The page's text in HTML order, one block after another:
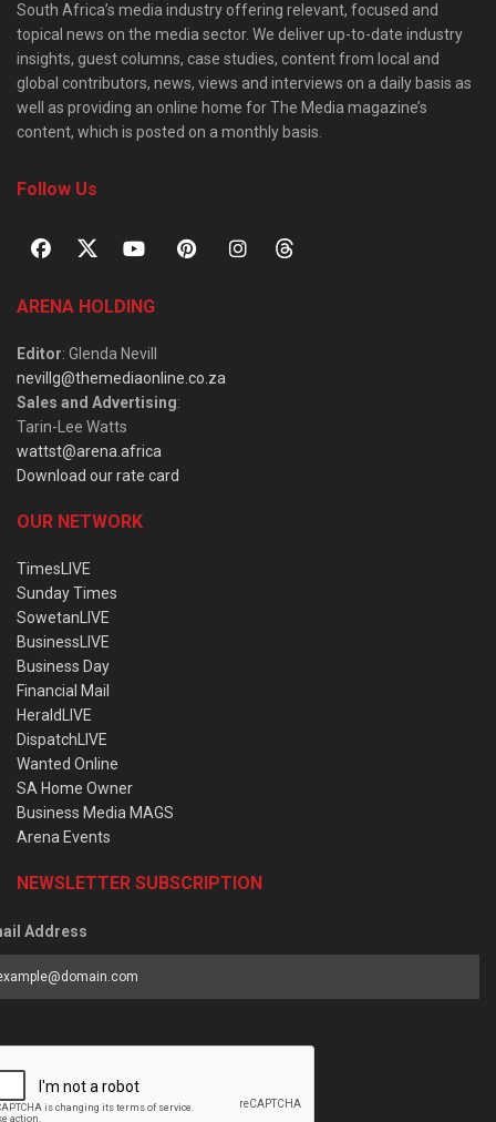
South Africa’s media industry offering relevant, focused and
topical news on the media sector. We deliver up-to-date industry
insights, guest columns, case studies, content from local and
global contributors, news, views and interviews on a daily basis as
well as providing an online home for The Media magazine’s
content, which is posted on a monthly basis.
Follow Us
ARENA HOLDING
Editor: Glenda Nevill
nevillg@themediaonline.co.za
Sales and Advertising:
Tarin-Lee Watts
wattst@arena.africa
Download our rate card
OUR NETWORK
TimesLIVE
Sunday Times
SowetanLIVE
BusinessLIVE
Business Day
Financial Mail
HeraldLIVE
DispatchLIVE
Wanted Online
SA Home Owner
Business Media MAGS
Arena Events
NEWSLETTER SUBSCRIPTION
Address